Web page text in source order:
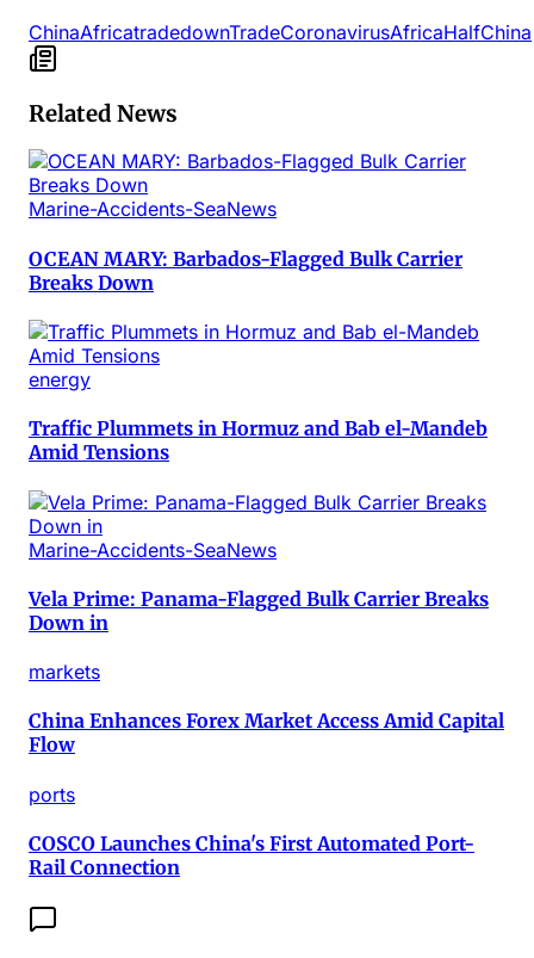
ChinaAfricatradedownTradeCoronavirusAfricaHalfChina
Related News
Marine-Accidents-SeaNews
OCEAN MARY: Barbados-Flagged Bulk Carrier
Breaks Down
energy
Traffic Plummets in Hormuz and Bab el-Mandeb
Amid Tensions
Marine-Accidents-SeaNews
Vela Prime: Panama-Flagged Bulk Carrier Breaks
Down in
markets
China Enhances Forex Market Access Amid Capital
Flow
ports
COSCO Launches China's First Automated Port-
Rail Connection